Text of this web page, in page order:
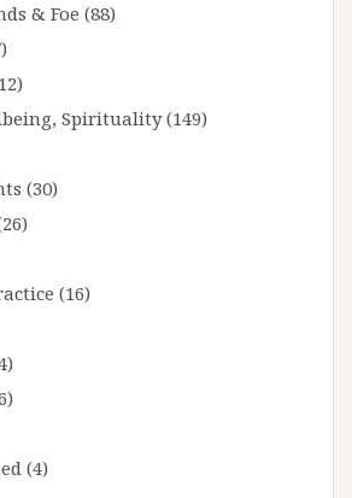
& Foe (88)
Spirituality(149)
(30)
(16)
(4)